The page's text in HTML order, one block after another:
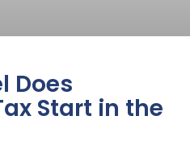
Does
Start in the